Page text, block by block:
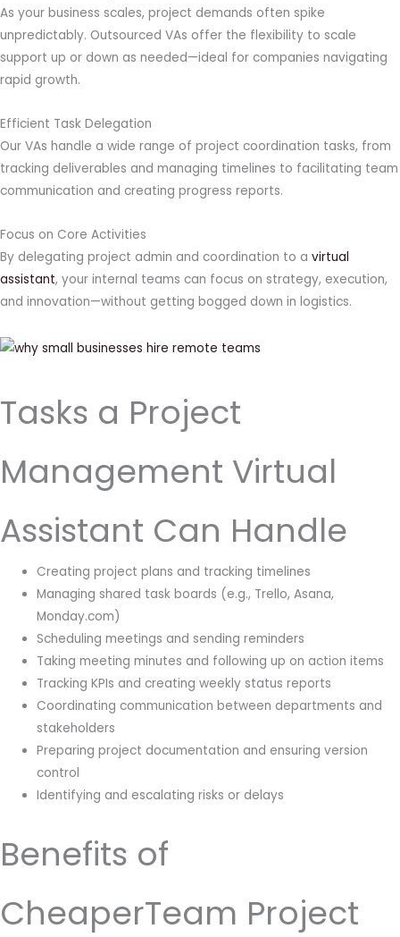
As your business scales, project demands often spike
unpredictably. Outsourced VAs offer the flexibility to scale
support up or down as needed—ideal for companies navigating
rapid growth.
Efficient Task Delegation
Our VAs handle a wide range of project coordination tasks, from
tracking deliverables and managing timelines to facilitating team
communication and creating progress reports.
Focus on Core Activities
By delegating project admin and coordination to a virtual
assistant, your internal teams can focus on strategy, execution,
and innovation—without getting bogged down in logistics.
Tasks a Project
Management Virtual
Assistant Can Handle
Creating project plans and tracking timelines
Managing shared task boards (e.g., Trello, Asana,
Monday.com)
Scheduling meetings and sending reminders
Taking meeting minutes and following up on action items
Tracking KPIs and creating weekly status reports
Coordinating communication between departments and
stakeholders
Preparing project documentation and ensuring version
control
Identifying and escalating risks or delays
Benefits of
CheaperTeam Project